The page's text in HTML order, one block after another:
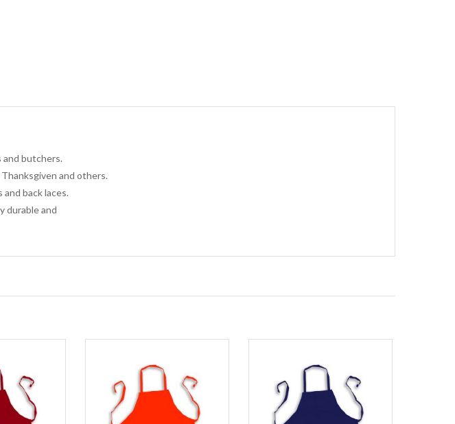
and butchers.
and others.
back laces.
durable and